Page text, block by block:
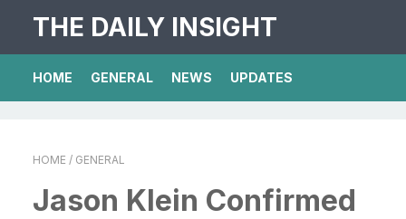
THE DAILY INSIGHT
HOME GENERAL NEWS UPDATES
HOME / GENERAL
Jason Klein Confirmed